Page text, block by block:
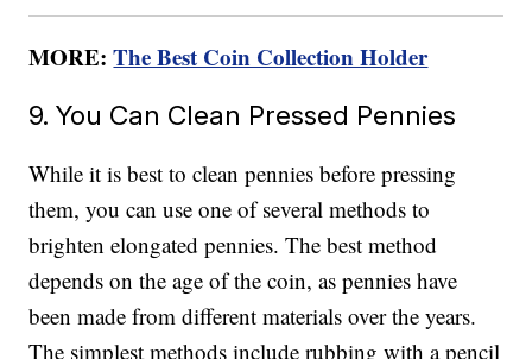
MORE:The Best Coin Collection Holder
9. You Can Clean Pressed Pennies
While it is best to clean pennies before pressing
them, you can use one of several methods to
brighten elongated pennies. The best method
depends on the age of the coin, as pennies have
been made from different materials over the years.
The simplest methods include rubbing with a pencil